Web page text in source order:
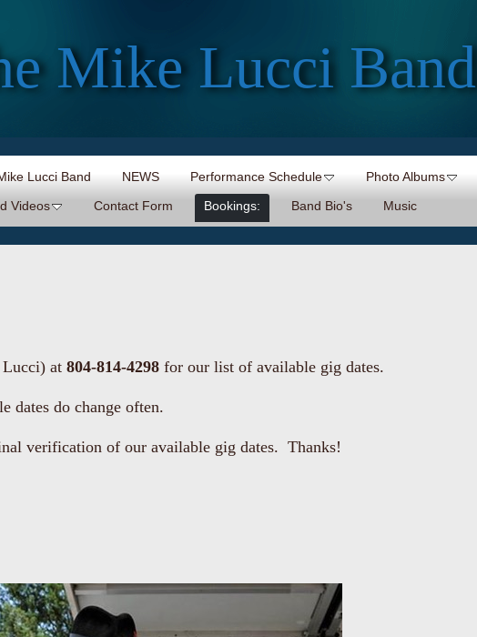
Mike Lucci Band
Lucci Band NEWS Performance Schedule
Photo Albums
Videos Contact Form Bookings: Band Bio's Music
Lucci) at 804-814-4298 for our list of available gig dates.
dates do change often.
verification of our available gig dates. Thanks!